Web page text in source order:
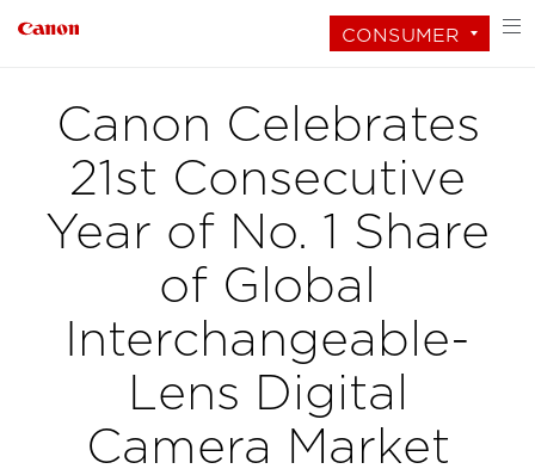
CONSUMER
Canon Celebrates
21st Consecutive
Year of No. 1 Share
of Global
Interchangeable-
Lens Digital
Camera Market